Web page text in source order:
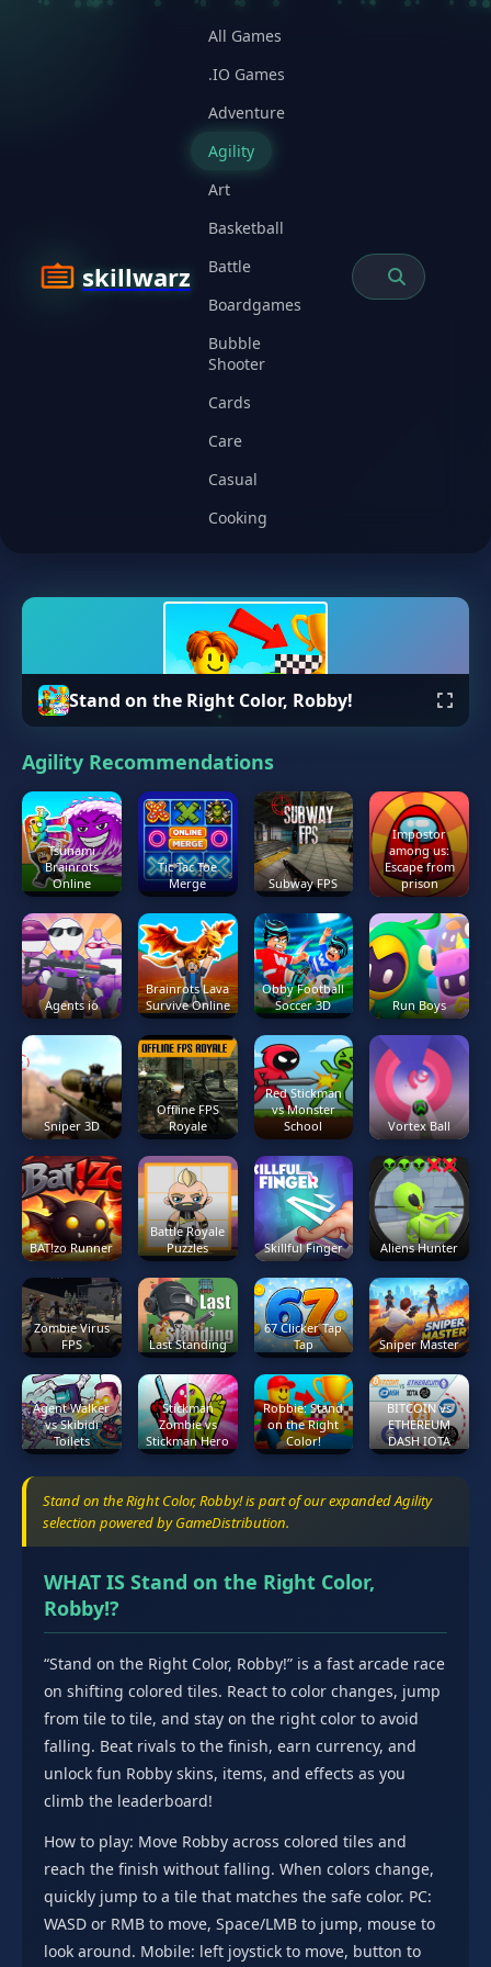
skillwarz
All Games
.IO Games
Adventure
Agility
Art
Basketball
Battle
Boardgames
Bubble
Shooter
Cards
Care
Casual
Cooking
Stand on the Right Color, Robby!
Agility Recommendations
Tsunami
Brainrots
Online
Tic Tac Toe
Merge
Subway FPS
Impostor
among us:
Escape from
prison
Agents io
Brainrots Lava
Survive Online
Obby Football
Soccer 3D
Run Boys
Sniper 3D
Offline FPS
Royale
Red Stickman
vs Monster
School
Vortex Ball
BAT!zo Runner
Battle Royale
Puzzles
Skillful Finger Aliens Hunter
Zombie Virus
FPS
Last Standing
67 Clicker Tap
Tap
Sniper Master
Agent Walker
vs Skibidi
Toilets
Stickman
Zombie vs
Stickman Hero
Robbie: Stand
on the Right
Color!
BITCOIN vs
ETHEREUM
DASH IOTA
Stand on the Right Color, Robby! is part of our expanded Agility
selection powered by GameDistribution.
WHAT IS Stand on the Right Color,
Robby!?
“Stand on the Right Color, Robby!” is a fast arcade race
on shifting colored tiles. React to color changes, jump
from tile to tile, and stay on the right color to avoid
falling. Beat rivals to the finish, earn currency, and
unlock fun Robby skins, items, and effects as you
climb the leaderboard!
How to play: Move Robby across colored tiles and
reach the finish without falling. When colors change,
quickly jump to a tile that matches the safe color. PC:
WASD or RMB to move, Space/LMB to jump, mouse to
look around. Mobile: left joystick to move, button to